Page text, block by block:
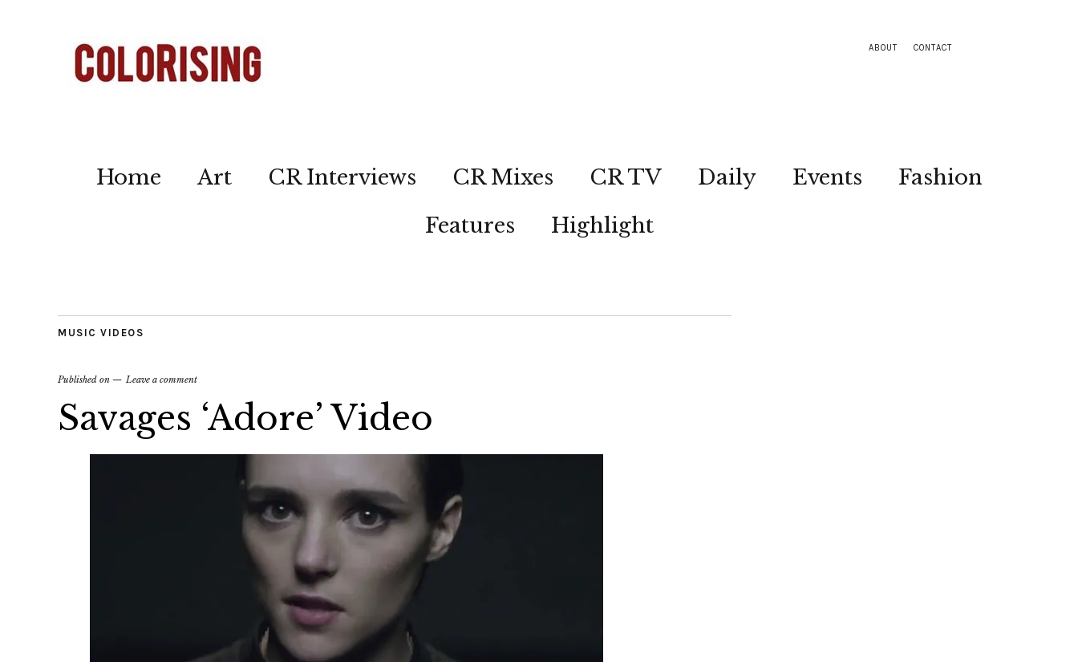
ABOUT CONTACT
Home Art CR Interviews CR Mixes CR TV Daily Events
Fashion
Features
Highlight
MUSIC VIDEOS
Published on Leave a comment
Savages ‘Adore’ Video